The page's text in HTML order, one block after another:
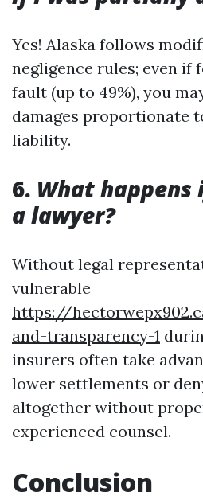
Yes! Alaska follows
negligence rules; even if
fault (up to 49%), you
damages proportionate
liability.
6. What happens
a lawyer?
Without legal
vulnerable
https://
and-transparency-1
insurers often take
lower settlements or
altogether without
experienced counsel.
Conclusion